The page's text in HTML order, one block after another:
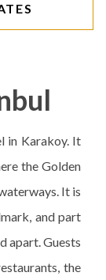
in Karakoy. It
the Golden
It is
and part
apart. Guests
the